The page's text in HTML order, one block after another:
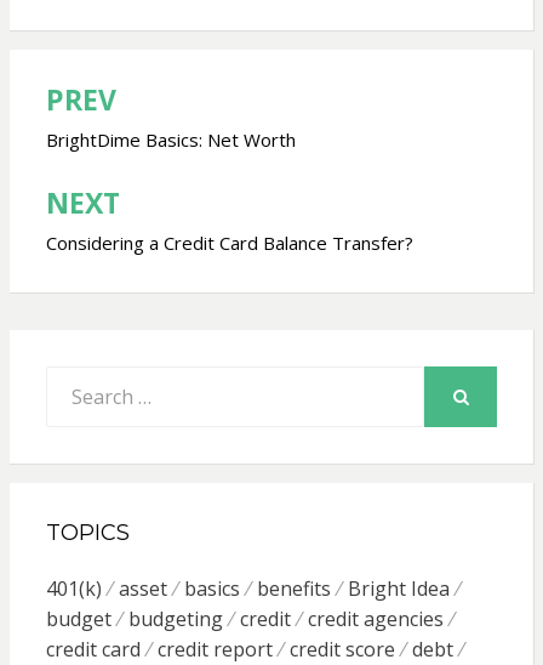
Post
navigation
PREV
BrightDime Basics: Net Worth
NEXT
Considering a Credit Card Balance Transfer?
for:
TOPICS
401(k) asset basics benefits
Bright Idea
budget
budgeting credit
credit agencies
credit card
credit report credit score
debt